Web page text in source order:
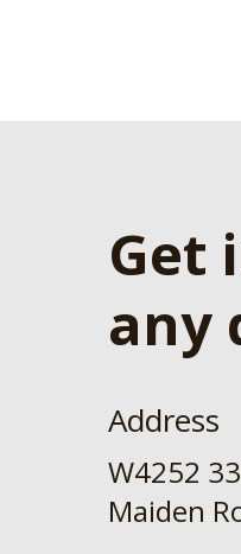
Get
any
Address
W4252
Maiden